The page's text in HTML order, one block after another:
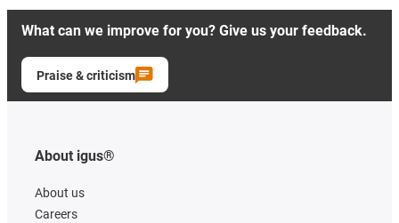
What can we improve for you? Give us your feedback.
Praise & criticism
About igus®
About us
Careers